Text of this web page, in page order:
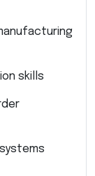
skills